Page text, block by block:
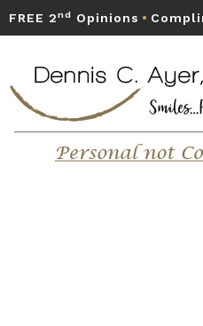
FREE 2nd Opinions •